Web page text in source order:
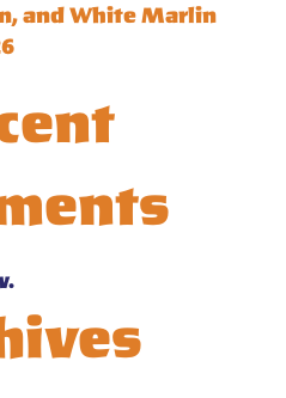
and White Marlin